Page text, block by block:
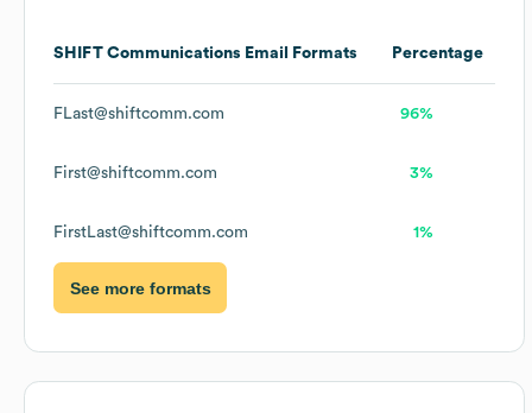
SHIFT Communications Email Formats Percentage
FLast@shiftcomm.com 96%
First@shiftcomm.com 3%
FirstLast@shiftcomm.com 1%
See more formats